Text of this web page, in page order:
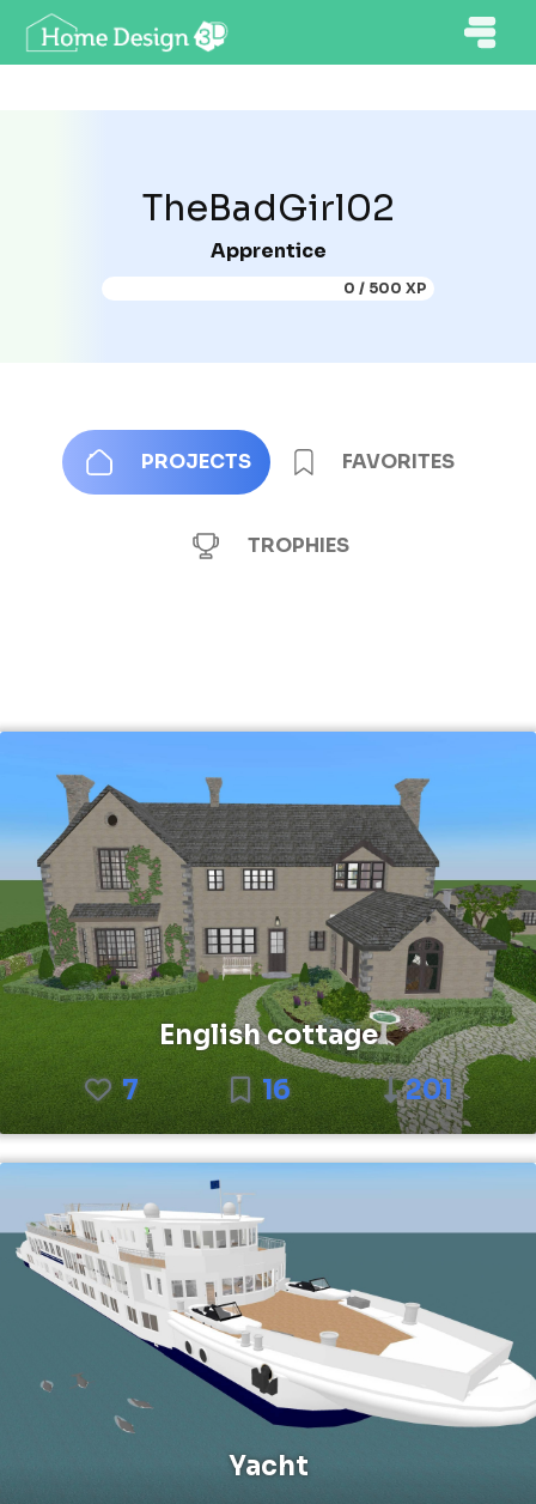
TheBadGirl02
Apprentice
0 / 500 XP
PROJECTS FAVORITES
TROPHIES
English cottage
7
16 201
Yacht